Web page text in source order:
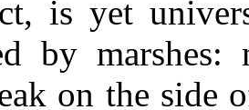
is yet
by
on the side